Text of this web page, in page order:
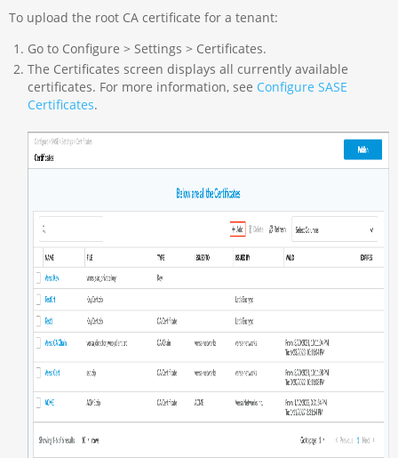
To upload the root CA certificate for a tenant:
Go to Configure > Settings > Certificates.
The Certificates screen displays all currently available
certificates. For more information, see Configure SASE
Certificates.